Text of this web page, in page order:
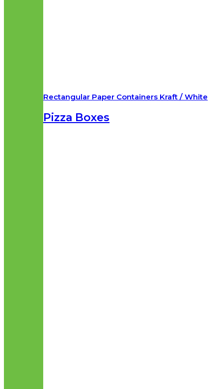
Rectangular Paper Containers Kraft / White
Pizza Boxes